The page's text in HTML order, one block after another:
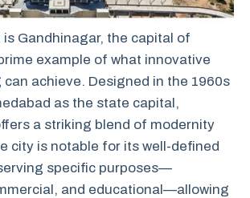
is Gandhinagar, the capital of
example of what innovative
can achieve. Designed in the 1960s
as the state capital,
a striking blend of modernity
city is notable for its well-defined
specific purposes—
and educational—allowing